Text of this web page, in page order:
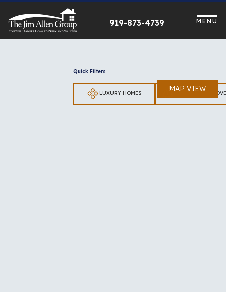
content
919-873-4739 MENU
MAP VIEW
Quick Filters
LUXURY HOMES LOTS &